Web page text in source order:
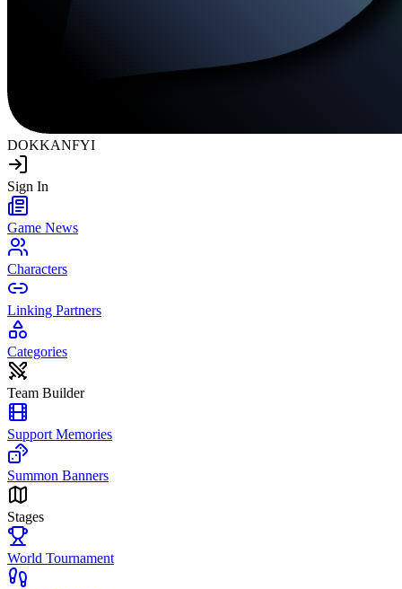
DOKKANFYI
Sign In
Game News
Characters
Linking Partners
Categories
Team Builder
Support Memories
Summon Banners
Stages
World Tournament